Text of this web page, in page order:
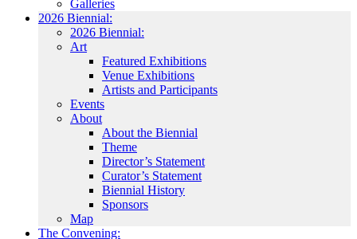
Galleries
2026 Biennial:
2026 Biennial:
Art
Featured Exhibitions
Venue Exhibitions
Artists and Participants
Events
About
About the Biennial
Theme
Director’s Statement
Curator’s Statement
Biennial History
Sponsors
Map
The Convening: